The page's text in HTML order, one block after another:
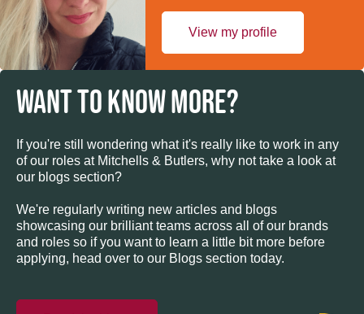
View my profile
WANT TO KNOW MORE?
If you're still wondering what it's really like to work in any
of our roles at Mitchells & Butlers, why not take a look at
our blogs section?
We're regularly writing new articles and blogs
showcasing our brilliant teams across all of our brands
and roles so if you want to learn a little bit more before
applying, head over to our Blogs section today.